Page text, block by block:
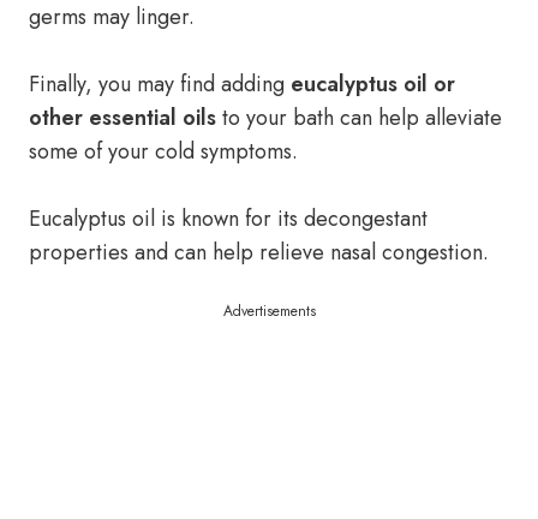
germs may linger.
Finally, you may find adding eucalyptus oil or
other essential oilsto your bath can help alleviate
some of your cold symptoms.
Eucalyptus oil is known for its decongestant
properties and can help relieve nasal congestion.
Advertisements